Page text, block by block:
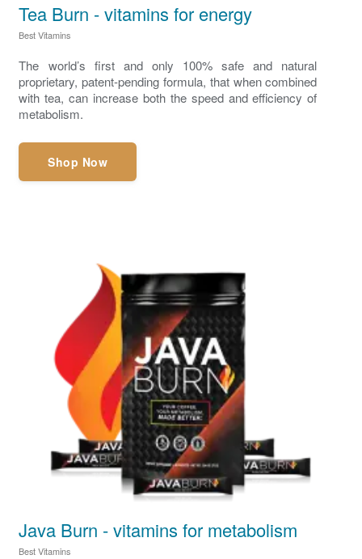
Tea Burn - vitamins for energy
Best Vitamins
The world’s first and only 100% safe and natural
proprietary, patent-pending formula, that when combined
with tea, can increase both the speed and efficiency of
metabolism.
Shop Now
Java Burn - vitamins for metabolism
Best Vitamins